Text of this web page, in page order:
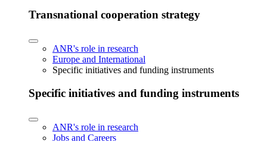
Transnational cooperation strategy
ANR's role in research
Europe and International
Specific initiatives and funding instruments
Specific initiatives and funding instruments
ANR's role in research
Jobs and Careers